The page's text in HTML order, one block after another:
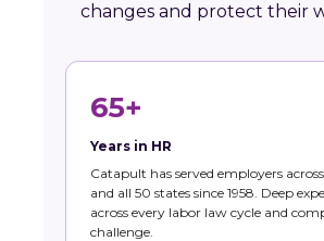
changes and protect their
65+
Years in HR
Catapult has served employers
and all 50 states since 1958. Deep
across every labor law cycle and
challenge.